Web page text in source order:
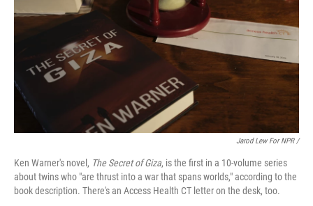
Jarod Lew For NPR /
Ken Warner's novel, The Secret of Giza, is the first in a 10-volume series
about twins who "are thrust into a war that spans worlds," according to the
book description. There's an Access Health CT letter on the desk, too.